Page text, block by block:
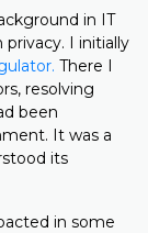
in IT
I initially
There I
resolving
been
It was a
its
in some